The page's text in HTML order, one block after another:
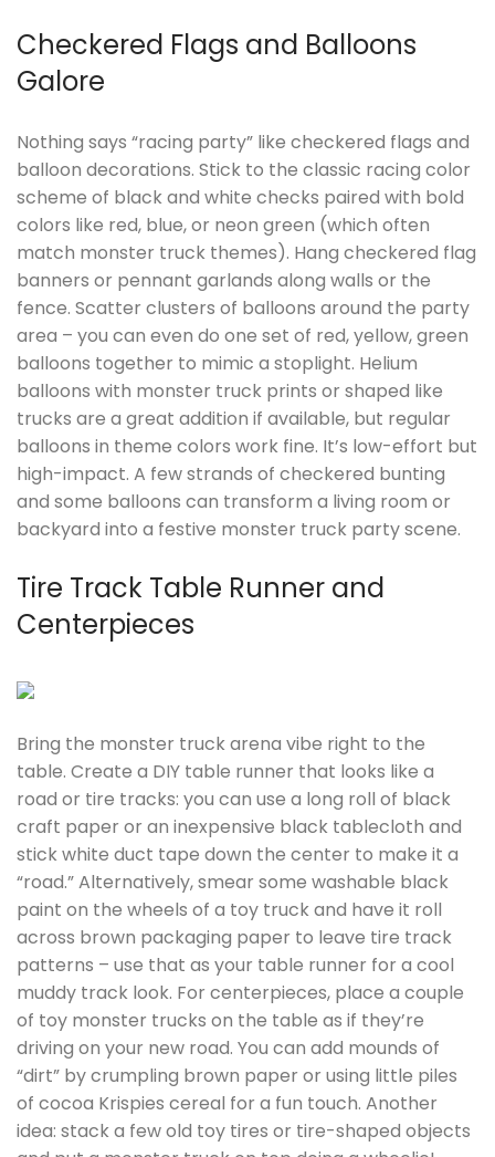
Checkered Flags and Balloons
Galore
Nothing says “racing party” like checkered flags and
balloon decorations. Stick to the classic racing color
scheme of black and white checks paired with bold
colors like red, blue, or neon green (which often
match monster truck themes). Hang checkered flag
banners or pennant garlands along walls or the
fence. Scatter clusters of balloons around the party
area – you can even do one set of red, yellow, green
balloons together to mimic a stoplight. Helium
balloons with monster truck prints or shaped like
trucks are a great addition if available, but regular
balloons in theme colors work fine. It’s low-effort but
high-impact. A few strands of checkered bunting
and some balloons can transform a living room or
backyard into a festive monster truck party scene.
Tire Track Table Runner and
Centerpieces
Bring the monster truck arena vibe right to the
table. Create a DIY table runner that looks like a
road or tire tracks: you can use a long roll of black
craft paper or an inexpensive black tablecloth and
stick white duct tape down the center to make it a
“road.” Alternatively, smear some washable black
paint on the wheels of a toy truck and have it roll
across brown packaging paper to leave tire track
patterns – use that as your table runner for a cool
muddy track look. For centerpieces, place a couple
of toy monster trucks on the table as if they’re
driving on your new road. You can add mounds of
“dirt” by crumpling brown paper or using little piles
of cocoa Krispies cereal for a fun touch. Another
idea: stack a few old toy tires or tire-shaped objects